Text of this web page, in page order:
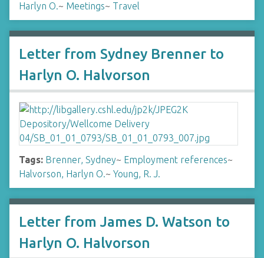
Harlyn O.~ Meetings~ Travel
Letter from Sydney Brenner to
Harlyn O. Halvorson
Tags: Brenner, Sydney~ Employment references~
Halvorson, Harlyn O.~ Young, R. J.
Letter from James D. Watson to
Harlyn O. Halvorson